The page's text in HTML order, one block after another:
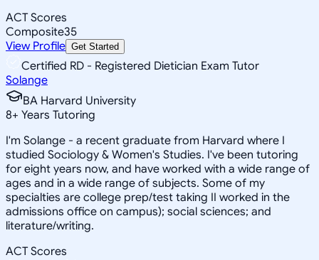
ACT Scores
Composite35
View Profile Get Started
Certified RD - Registered Dietician Exam Tutor
Solange
BA Harvard University
8+ Years Tutoring
I'm Solange - a recent graduate from Harvard where I
studied Sociology & Women's Studies. I've been tutoring
for eight years now, and have worked with a wide range of
ages and in a wide range of subjects. Some of my
specialties are college prep/test taking II worked in the
admissions office on campus); social sciences; and
literature/writing.
ACT Scores